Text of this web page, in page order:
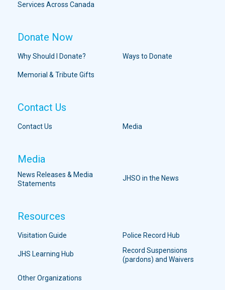
Services Across Canada
Donate Now
Why Should I Donate? Ways to Donate
Memorial & Tribute Gifts
Contact Us
Contact Us Media
Media
News Releases & Media
Statements
JHSO in the News
Resources
Visitation Guide Police Record Hub
JHS Learning Hub
Record Suspensions
(pardons) and Waivers
Other Organizations